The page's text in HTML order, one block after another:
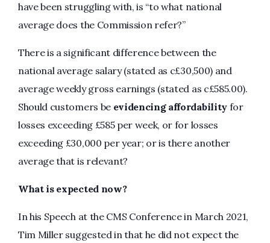
have been struggling with, is “to what national
average does the Commission refer?”
There is a significant difference between the
national average salary (stated as c£30,500) and
average weekly gross earnings (stated as c£585.00).
Should customers be evidencing affordabilityfor
losses exceeding £585 per week, or for losses
exceeding £30,000 per year; or is there another
average that is relevant?
What is expected now?
In his Speech at the CMS Conference in March 2021,
Tim Miller suggested in that he did not expect the